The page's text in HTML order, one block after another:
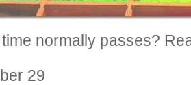
normally passes?
29